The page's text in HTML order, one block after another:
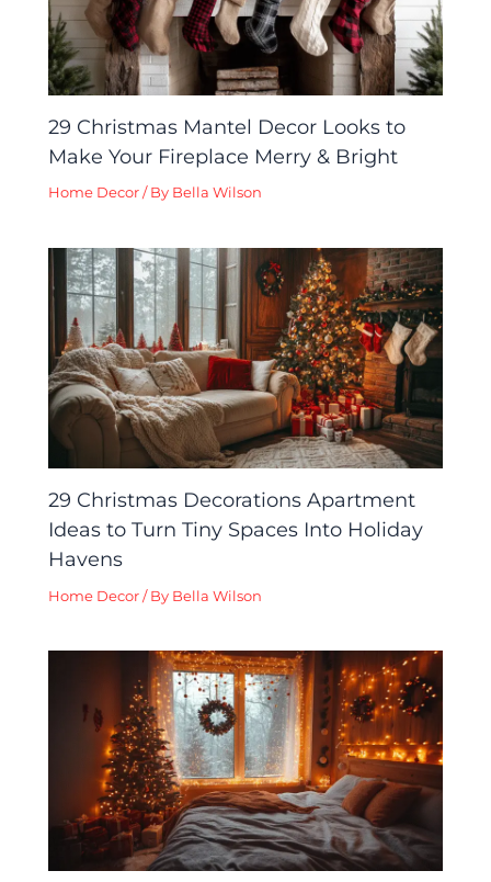
29 Christmas Mantel Decor Looks to
Make Your Fireplace Merry & Bright
Home Decor / By Bella Wilson
29 Christmas Decorations Apartment
Ideas to Turn Tiny Spaces Into Holiday
Havens
Home Decor / By Bella Wilson